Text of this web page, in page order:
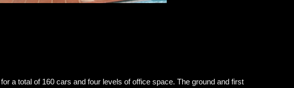
a total of 160 cars and four levels of office space. The ground and first